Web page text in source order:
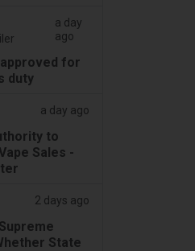
a day
ago
for
duty
a day ago
to
Sales -
2 days ago
State